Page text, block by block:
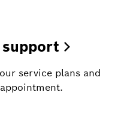
service plans and